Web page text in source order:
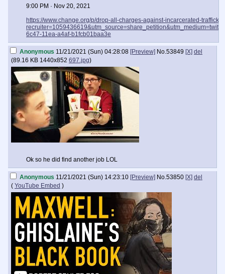
9:00 PM · Nov 20, 2021
https://www.change.org/p/drop-all-charges-against-incarcerated-
6c47-11ea-a4af-b1fcb01baa3e
Anonymous 11/21/2021 (Sun) 04:28:08 [Preview] No.53849 [X] del
(89.16 KB 1440x852 697.jpg)
Ok so he did find another job LOL
Anonymous 11/21/2021 (Sun) 14:23:10 [Preview] No.53850 [X] del
( YouTube Embed )